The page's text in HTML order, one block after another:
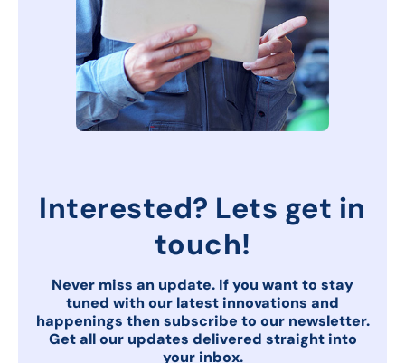
Interested? Lets get in
touch!
Never miss an update. If you want to stay
tuned with our latest innovations and
happenings then subscribe to our newsletter.
Get all our updates delivered straight into
your inbox.